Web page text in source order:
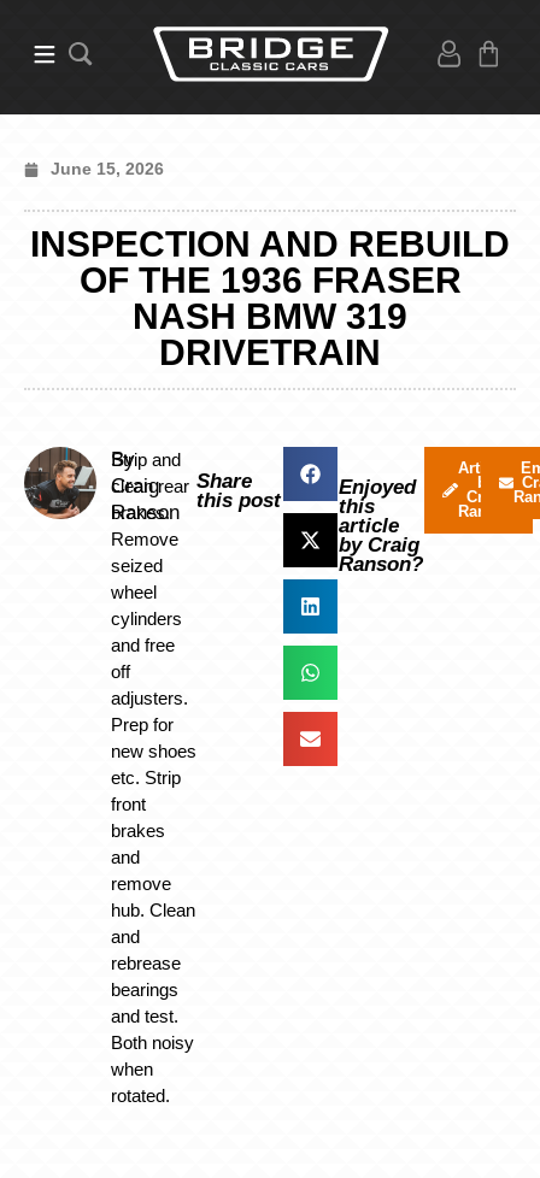
June 15, 2026
INSPECTION AND REBUILD
OF THE 1936 FRASER
NASH BMW 319
DRIVETRAIN
By
Craig
Ranson
Strip and
clean rear
brakes.
Remove
seized
wheel
cylinders
and free
off
adjusters.
Prep for
new shoes
etc. Strip
front
brakes
and
remove
hub. Clean
and
rebrease
bearings
and test.
Both noisy
when
rotated.
Share
this post
Enjoyed
this
article
by Craig
Ranson?
Articles
by
Craig
Ranson